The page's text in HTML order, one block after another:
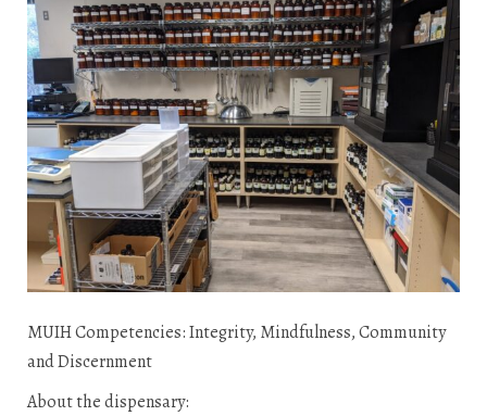
MUIH Competencies: Integrity, Mindfulness, Community
and Discernment
About the dispensary: